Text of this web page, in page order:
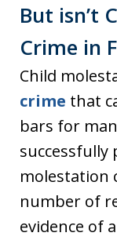
But isn’t
Crime in
Child
crime that
bars for
successfully
molestation
number of
evidence of